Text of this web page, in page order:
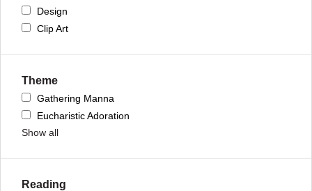
Design
Clip Art
Theme
Gathering Manna
Eucharistic Adoration
Show all
Reading